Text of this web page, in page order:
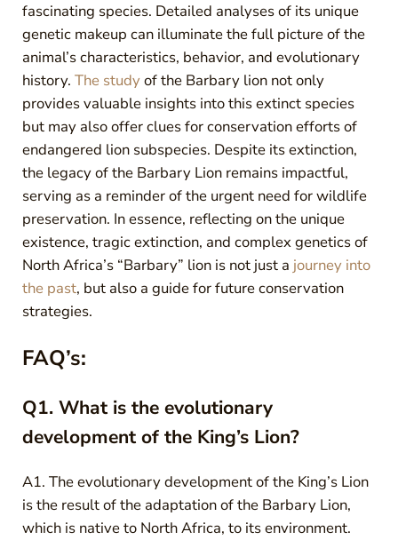
fascinating species. Detailed analyses of its unique
genetic makeup can illuminate the full picture of the
animal’s characteristics, behavior, and evolutionary
history. The studyof the Barbary lion not only
provides valuable insights into this extinct species
but may also offer clues for conservation efforts of
endangered lion subspecies. Despite its extinction,
the legacy of the Barbary Lion remains impactful,
serving as a reminder of the urgent need for wildlife
preservation. In essence, reflecting on the unique
existence, tragic extinction, and complex genetics of
North Africa’s “Barbary” lion is not just a journey into
the past, but also a guide for future conservation
strategies.
FAQ’s:
Q1. What is the evolutionary
development of the King’s Lion?
A1. The evolutionary development of the King’s Lion
is the result of the adaptation of the Barbary Lion,
which is native to North Africa, to its environment.